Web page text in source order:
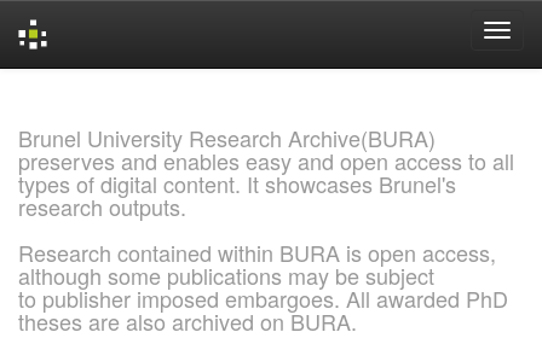
Brunel University Research Archive(BURA)
preserves and enables easy and open access to all
types of digital content. It showcases Brunel's
research outputs.
Research contained within BURA is open access,
although some publications may be subject
to publisher imposed embargoes. All awarded PhD
theses are also archived on BURA.